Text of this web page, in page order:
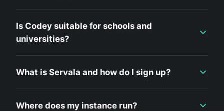
Is Codey suitable for schools and
universities?
What is Servala and how do I sign up?
Where does my instance run?